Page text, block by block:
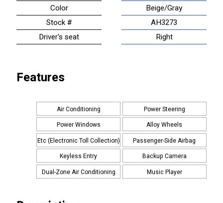
Color
Beige/Gray
Stock #
AH3273
Driver's seat
Right
Features
Air Conditioning
Power Steering
Power Windows
Alloy Wheels
Etc (Electronic Toll Collection)
Passenger-Side Airbag
Keyless Entry
Backup Camera
Dual-Zone Air Conditioning
Music Player